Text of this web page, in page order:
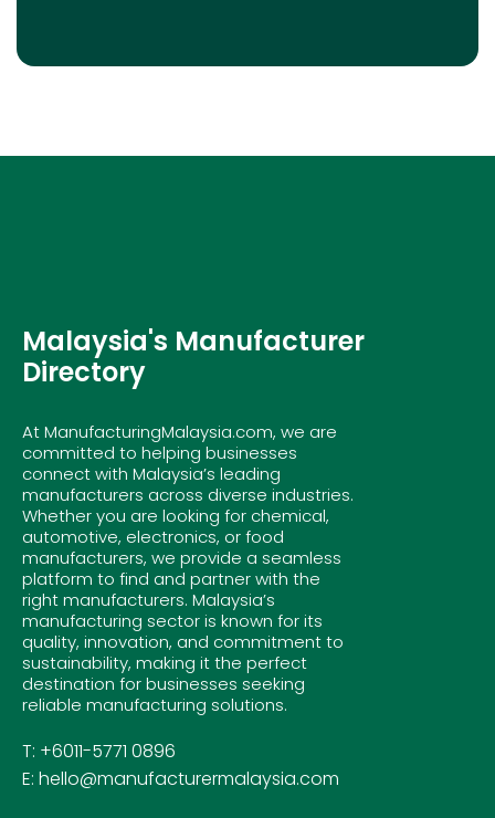
Malaysia's Manufacturer
Directory
At ManufacturingMalaysia.com, we are
committed to helping businesses
connect with Malaysia’s leading
manufacturers across diverse industries.
Whether you are looking for chemical,
automotive, electronics, or food
manufacturers, we provide a seamless
platform to find and partner with the
right manufacturers. Malaysia’s
manufacturing sector is known for its
quality, innovation, and commitment to
sustainability, making it the perfect
destination for businesses seeking
reliable manufacturing solutions.
T: +6011-5771 0896
E: hello@manufacturermalaysia.com